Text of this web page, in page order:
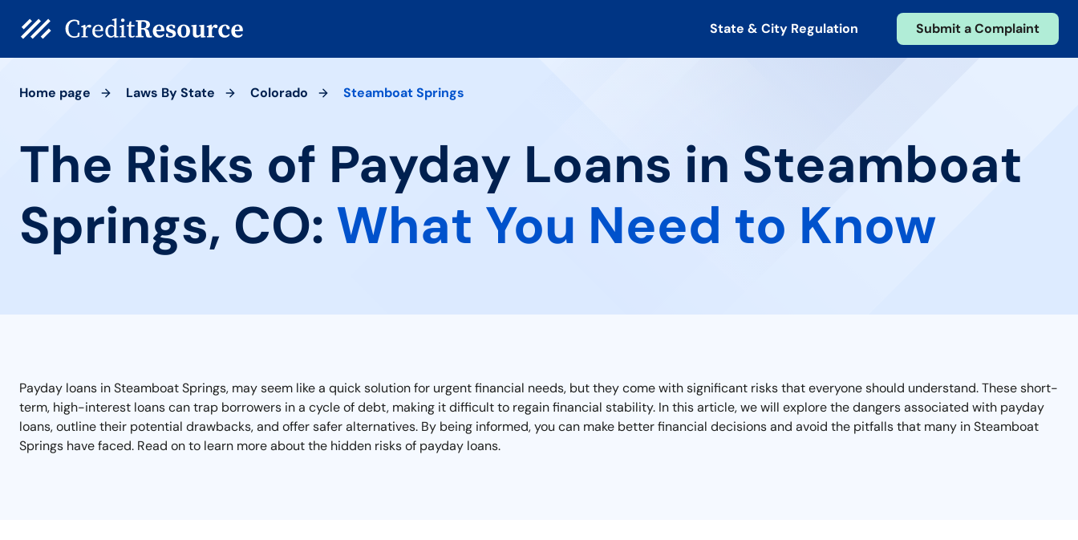
State & City Regulation Submit a Complaint
Home page Laws By State Colorado Steamboat Springs
The Risks of Payday Loans in Steamboat
Springs, CO: What You Need to Know
Payday loans in Steamboat Springs, may seem like a quick solution for urgent financial needs, but they come with significant risks that everyone should understand. These short-
term, high-interest loans can trap borrowers in a cycle of debt, making it difficult to regain financial stability. In this article, we will explore the dangers associated with payday
loans, outline their potential drawbacks, and offer safer alternatives. By being informed, you can make better financial decisions and avoid the pitfalls that many in Steamboat
Springs have faced. Read on to learn more about the hidden risks of payday loans.